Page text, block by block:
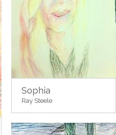
Sophia
Ray Steele